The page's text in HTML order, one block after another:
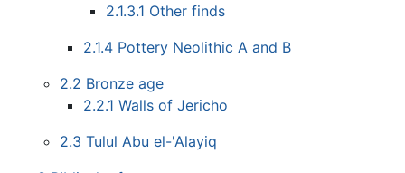
2.1.3.1 Other finds
2.1.4 Pottery Neolithic A and B
2.2 Bronze age
2.2.1 Walls of Jericho
2.3 Tulul Abu el-'Alayiq